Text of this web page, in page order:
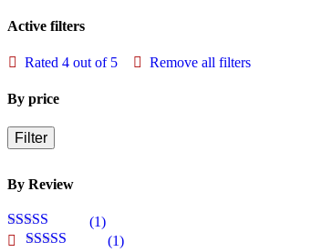
Active filters
Rated 4 out of 5 Remove all filters
By price
Filter
By Review
Rated5out
(1)
(1)